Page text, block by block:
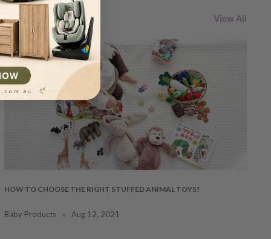
View All
HOW TO CHOOSE THE RIGHT STUFFED ANIMAL TOYS?
Baby Products Aug 12, 2021